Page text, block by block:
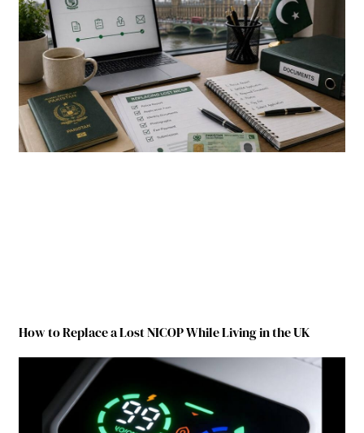
How to Replace a Lost NICOP While Living in the UK